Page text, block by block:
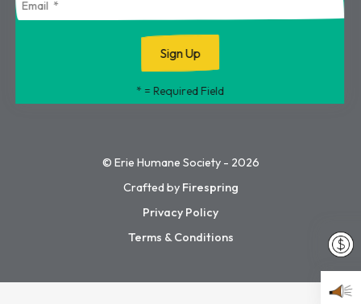
* = Required Field
© Erie Humane Society - 2026
Crafted by Firespring
Privacy Policy
Terms & Conditions